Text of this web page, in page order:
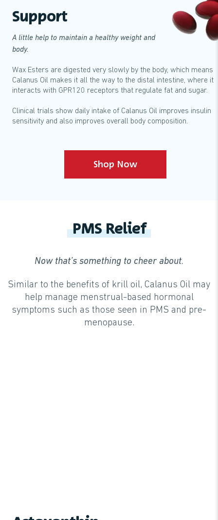
Support
A little help to maintain a healthy weight and
body.
Wax Esters are digested very slowly by the body, which means
Calanus Oil makes it all the way to the distal intestine, where it
interacts with GPR120 receptors that regulate fat and sugar.
Clinical trials show daily intake of Calanus Oil improves insulin
sensitivity and also improves overall body composition.
Shop Now
PMS Relief
Now that’s something to cheer about.
Similar to the benefits of krill oil, Calanus Oil may
help manage menstrual-based hormonal
symptoms such as those seen in PMS and pre-
menopause.